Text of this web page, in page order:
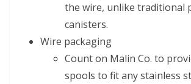
the wire, unlike traditional
canisters.
Wire packaging
Count on Malin Co. to
spools to fit any stainless